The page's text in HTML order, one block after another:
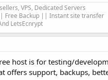
VPS, Dedicated Servers
Free Backup || Instant site transfer
LetsEcnrypt
host is for testing/
offers support, backups,